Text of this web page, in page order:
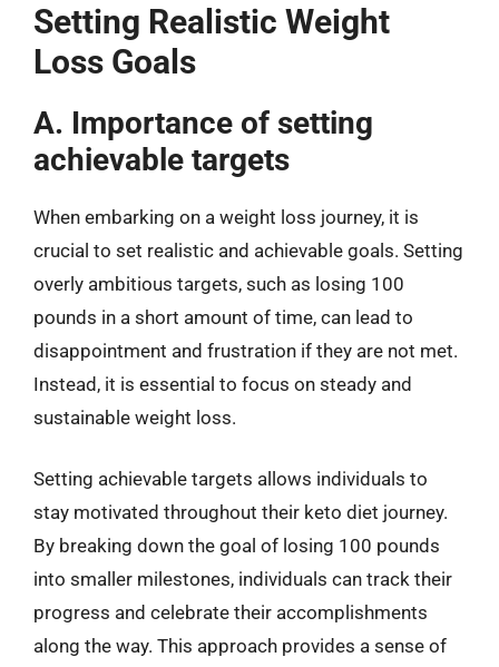
Setting Realistic Weight
Loss Goals
A. Importance of setting
achievable targets
When embarking on a weight loss journey, it is
crucial to set realistic and achievable goals. Setting
overly ambitious targets, such as losing 100
pounds in a short amount of time, can lead to
disappointment and frustration if they are not met.
Instead, it is essential to focus on steady and
sustainable weight loss.
Setting achievable targets allows individuals to
stay motivated throughout their keto diet journey.
By breaking down the goal of losing 100 pounds
into smaller milestones, individuals can track their
progress and celebrate their accomplishments
along the way. This approach provides a sense of